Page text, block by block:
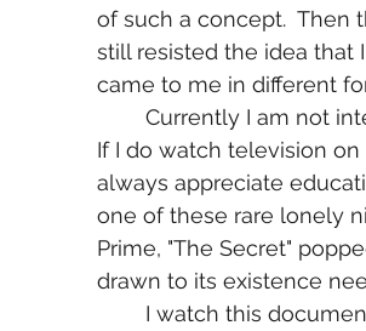
of such a concept.  Then
still resisted the idea that
came to me in different
If I do watch television
always appreciate
one of these rare lonely
Prime, "The Secret"
drawn to its existence